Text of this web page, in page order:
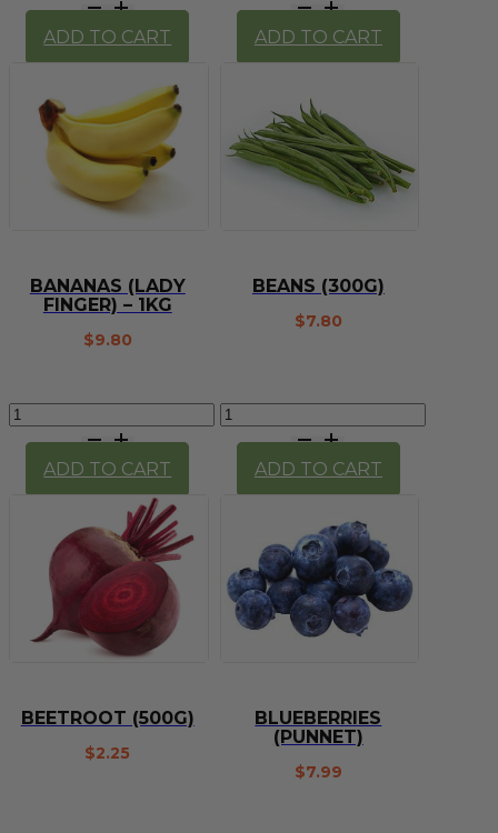
Lady
Finger
(each)
ADD TO CART
quantity
ADD TO CART
BANANAS (LADY
FINGER) – 1KG
$9.80
Bananas
Finger)
1kg
quantity
ADD TO CART
BEANS (300G)
$7.80
Beans
quantity
ADD TO CART
BEETROOT (500G)
$2.25
BLUEBERRIES
(PUNNET)
$7.99